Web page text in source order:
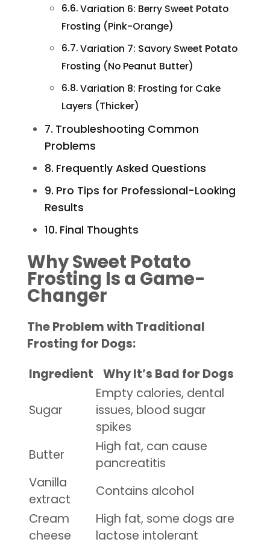
Variation 6: Berry Sweet Potato
Frosting (Pink-Orange)
Variation 7: Savory Sweet Potato
Frosting (No Peanut Butter)
Variation 8: Frosting for Cake
Layers (Thicker)
Troubleshooting Common
Problems
Frequently Asked Questions
Pro Tips for Professional-Looking
Results
Final Thoughts
Why Sweet Potato
Frosting Is a Game-
Changer
The Problem with Traditional
Frosting for Dogs:
Ingredient
Why It’s Bad for Dogs
Sugar
Empty calories, dental
issues, blood sugar
spikes
Butter
High fat, can cause
pancreatitis
Vanilla
extract
Contains alcohol
Cream
cheese
High fat, some dogs are
lactose intolerant